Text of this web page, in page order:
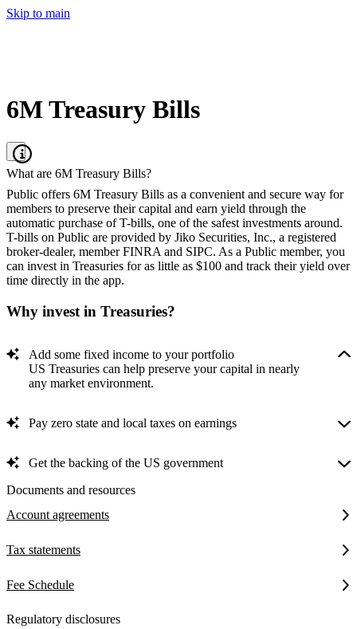
Skip to main
6M Treasury Bills
What are 6M Treasury Bills?
Public offers 6M Treasury Bills as a convenient and secure way for
members to preserve their capital and earn yield through the
automatic purchase of T-bills, one of the safest investments around.
T-bills on Public are provided by Jiko Securities, Inc., a registered
broker-dealer, member FINRA and SIPC. As a Public member, you
can invest in Treasuries for as little as $100 and track their yield over
time directly in the app.
Why invest in Treasuries?
Add some fixed income to your portfolio
US Treasuries can help preserve your capital in nearly
any market environment.
Pay zero state and local taxes on earnings
Get the backing of the US government
Documents and resources
Account agreements
Tax statements
Fee Schedule
Regulatory disclosures